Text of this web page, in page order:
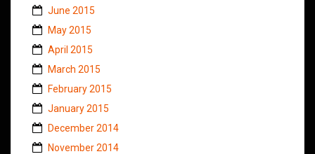
June 2015
May 2015
April 2015
March 2015
February 2015
January 2015
December 2014
November 2014